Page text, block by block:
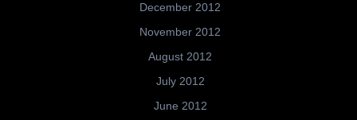
December 2012
November 2012
August 2012
July 2012
June 2012